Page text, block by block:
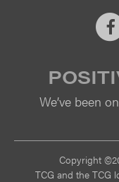
We’ve been
Copyright
TCG and the TCG